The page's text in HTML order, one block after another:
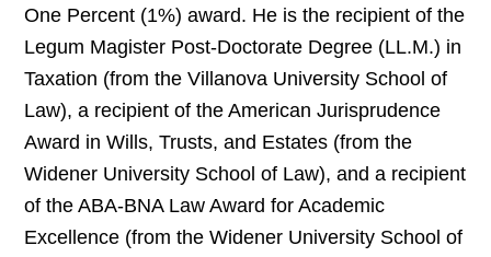
One Percent (1%) award. He is the recipient of the
Legum Magister Post-Doctorate Degree (LL.M.) in
Taxation (from the Villanova University School of
Law), a recipient of the American Jurisprudence
Award in Wills, Trusts, and Estates (from the
Widener University School of Law), and a recipient
of the ABA-BNA Law Award for Academic
Excellence (from the Widener University School of